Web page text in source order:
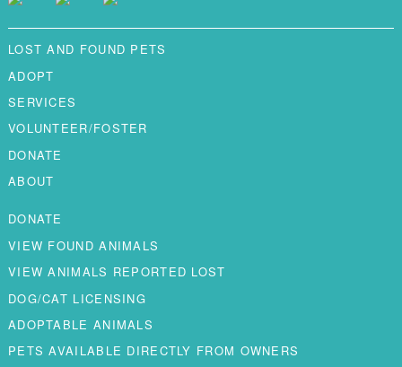
LOST AND FOUND PETS
ADOPT
SERVICES
VOLUNTEER/FOSTER
DONATE
ABOUT
DONATE
VIEW FOUND ANIMALS
VIEW ANIMALS REPORTED LOST
DOG/CAT LICENSING
ADOPTABLE ANIMALS
PETS AVAILABLE DIRECTLY FROM OWNERS